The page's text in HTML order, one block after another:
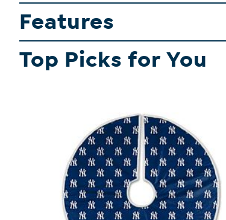
Features
Top Picks for You